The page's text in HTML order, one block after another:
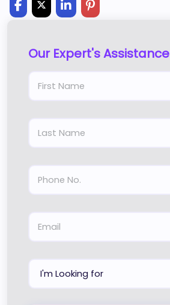
Our Expert's Assistance